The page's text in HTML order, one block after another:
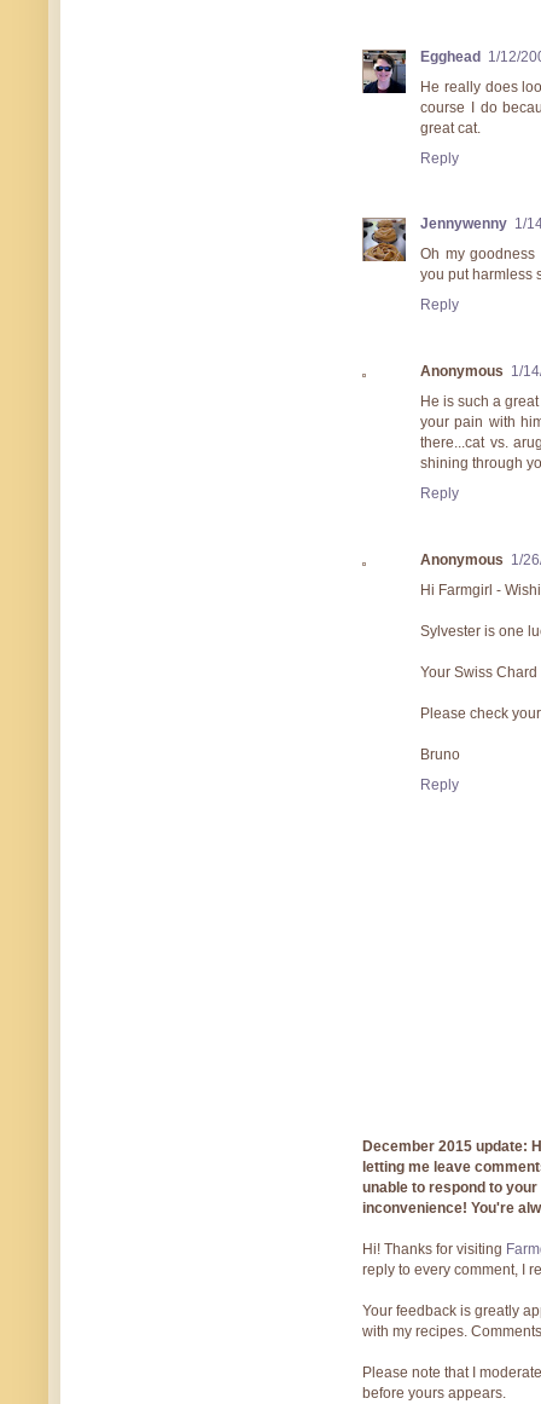
Egghead 1/12/
He really does
course I do
great cat.
Reply
Jennywenny 1/
Oh my
you put harmless
Reply
Anonymous 1/
He is such a
your pain with
there...cat vs.
shining through
Reply
Anonymous 1/
Hi Farmgirl -
Sylvester is one
Your Swiss
Please check
Bruno
Reply
December 2015 update:
letting me leave
unable to respond to
inconvenience! You're
Hi! Thanks for visiting
reply to every comment, I
Your feedback is greatly
with my recipes.
Please note that I
before yours appears.